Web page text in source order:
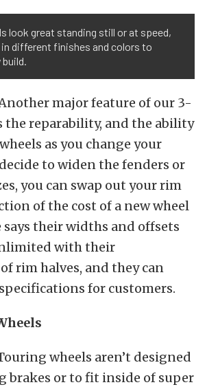
look great standing still or at speed,
in different finishes and colors to
major feature of our 3-
the reparability, and the ability
as you change your
to widen the fenders or
you can swap out your rim
of the cost of a new wheel
says their widths and offsets
with their
rim halves, and they can
for customers.
wheels aren’t designed
brakes or to fit inside of super